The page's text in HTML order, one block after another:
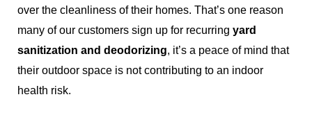
over the cleanliness of their homes. That’s one reason
many of our customers sign up for recurring yard
sanitization and deodorizing, it’s a peace of mind that
their outdoor space is not contributing to an indoor
health risk.